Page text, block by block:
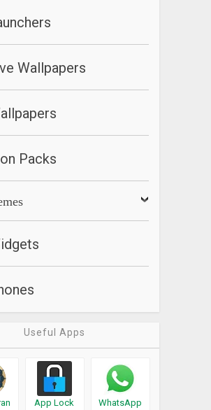
Wallpapers
Packs
Useful Apps
App Lock WhatsApp